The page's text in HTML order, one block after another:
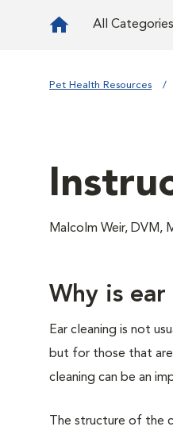
All Categories
Pet Health Resources
Malcolm Weir, DVM,
Why is
Ear cleaning is not
but for those that
cleaning can be an
The structure of the